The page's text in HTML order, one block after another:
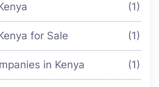
(1)
for Sale (1)
in Kenya (1)